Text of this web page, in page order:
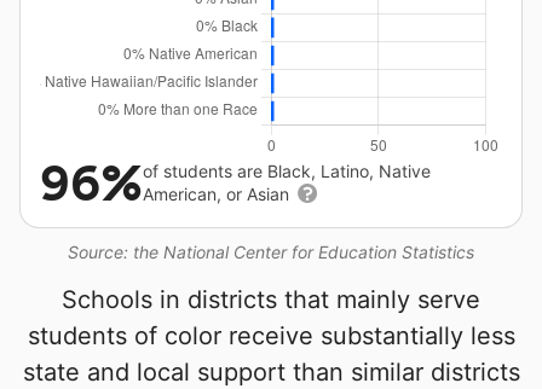
Source: the National Center for Education Statistics
96%of students are Black, Latino, Native
American, or Asian
Schools in districts that mainly serve
students of color receive substantially less
state and local support than similar districts